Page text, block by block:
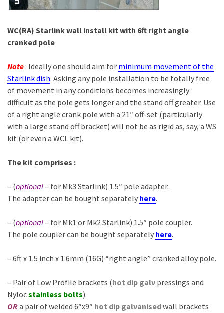
WC(RA) Starlink wall install kit with 6ft right angle
cranked pole
Note: Ideally one should aim for minimum movement of the
Starlink dish. Asking any pole installation to be totally free
of movement in any conditions becomes increasingly
difficult as the pole gets longer and the stand off greater. Use
of a right angle crank pole with a 21″ off-set (particularly
with a large stand off bracket) will not be as rigid as, say, a WS
kit (or even a WCL kit).
The kit comprises :
– (optional– for Mk3 Starlink) 1.5″ pole adapter.
The adapter can be bought separately here.
– (optional– for Mk1 or Mk2 Starlink) 1.5″ pole coupler.
The pole coupler can be bought separately here.
– 6ft x 1.5 inch x 1.6mm (16G) “right angle” cranked alloy pole.
– Pair of Low Profile brackets (hot dip galv pressings and
Nylocstainless bolts).
ORa pair of welded 6″x9″ hot dip galvanisedwall brackets